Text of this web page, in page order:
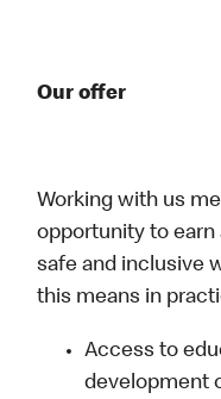
Our offer
Working with us
opportunity to earn
safe and inclusive
this means in
Access to
development